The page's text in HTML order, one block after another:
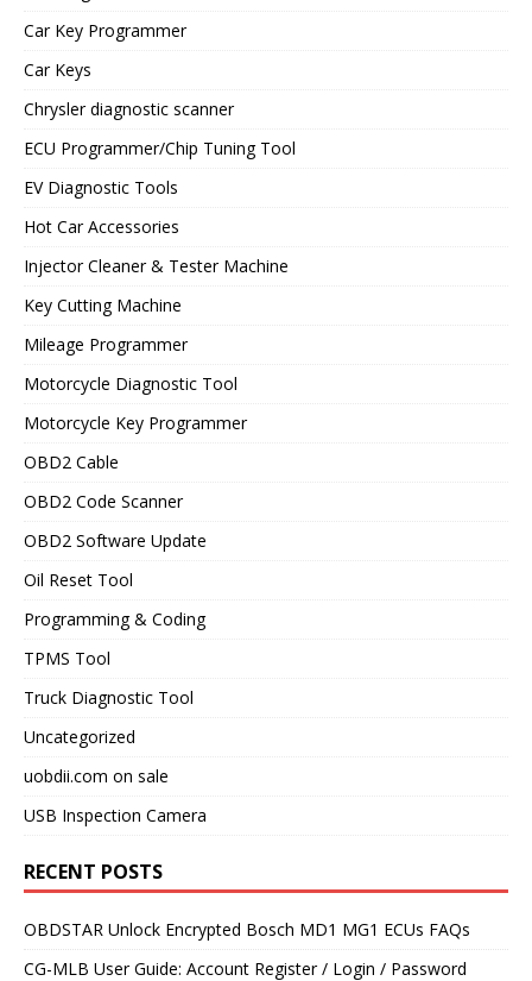
Car Key Programmer
Car Keys
Chrysler diagnostic scanner
ECU Programmer/Chip Tuning Tool
EV Diagnostic Tools
Hot Car Accessories
Injector Cleaner & Tester Machine
Key Cutting Machine
Mileage Programmer
Motorcycle Diagnostic Tool
Motorcycle Key Programmer
OBD2 Cable
OBD2 Code Scanner
OBD2 Software Update
Oil Reset Tool
Programming & Coding
TPMS Tool
Truck Diagnostic Tool
Uncategorized
uobdii.com on sale
USB Inspection Camera
RECENT POSTS
OBDSTAR Unlock Encrypted Bosch MD1 MG1 ECUs FAQs
CG-MLB User Guide: Account Register / Login / Password